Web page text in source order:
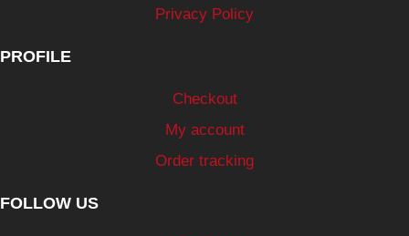
Privacy Policy
PROFILE
Checkout
My account
Order tracking
FOLLOW US